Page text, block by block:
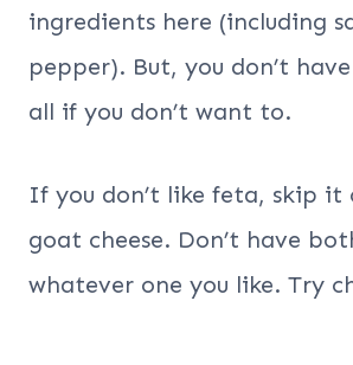
ingredients here (including
pepper). But, you don’t
all if you don’t want to.
If you don’t like feta, skip
goat cheese. Don’t have
whatever one you like. Try